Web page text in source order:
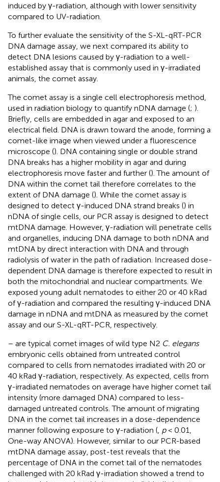
induced by γ-radiation, although with lower sensitivity
compared to UV-radiation.
To further evaluate the sensitivity of the S-XL-qRT-PCR
DNA damage assay, we next compared its ability to
detect DNA lesions caused by γ-radiation to a well-
established assay that is commonly used in γ-irradiated
animals, the comet assay.
The comet assay is a single cell electrophoresis method,
used in radiation biology to quantify nDNA damage (; ).
Briefly, cells are embedded in agar and exposed to an
electrical field. DNA is drawn toward the anode, forming a
comet-like image when viewed under a fluorescence
microscope (). DNA containing single or double strand
DNA breaks has a higher mobility in agar and during
electrophoresis move faster and further (). The amount of
DNA within the comet tail therefore correlates to the
extent of DNA damage (). While the comet assay is
designed to detect γ-induced DNA strand breaks () in
nDNA of single cells, our PCR assay is designed to detect
mtDNA damage. However, γ-radiation will penetrate cells
and organelles, inducing DNA damage to both nDNA and
mtDNA by direct interaction with DNA and through
radiolysis of water in the path of radiation. Increased dose-
dependent DNA damage is therefore expected to result in
both the mitochondrial and nuclear compartments. We
exposed young adult nematodes to either 20 or 40 kRad
of γ-radiation and compared the resulting γ-induced DNA
damage in nDNA and mtDNA as measured by the comet
assay and our S-XL-qRT-PCR, respectively.
– are typical comet images of wild type N2 C. elegans
embryonic cells obtained from untreated control
compared to cells from nematodes irradiated with 20 or
40 kRad γ-radiation, respectively. As expected, cells from
γ-irradiated nematodes on average have higher comet tail
intensity (more damaged DNA) compared to less-
damaged untreated controls. The amount of migrating
DNA in the comet tail increases in a dose-dependence
manner following exposure to γ-radiation ( p< 0.01,
One-way ANOVA). However, similar to our PCR-based
mtDNA damage assay, post-test reveals that the
percentage of DNA in the comet tail of the nematodes
challenged with 20 kRad γ-irradiation showed a trend to